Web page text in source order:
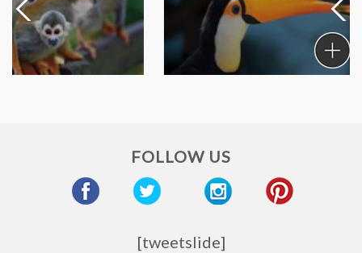
15
Unique
Things
Costa
FOLLOW US
[tweetslide]